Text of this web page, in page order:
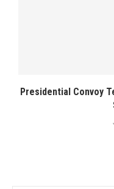
Presidential Convoy